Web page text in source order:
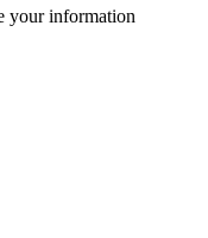
your information